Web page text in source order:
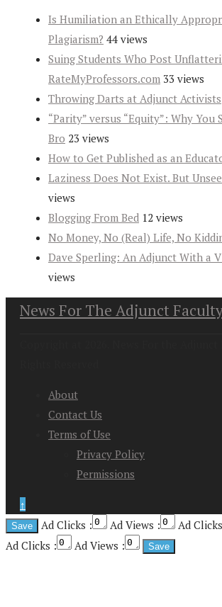
Is Humiliation an Ethically
Plagiarism? 44 views
Suing Students Who Post
RateMyProfessors.com 33 views
Throwing Darts at Adjunct Activists
“Parity” versus “Equity”: Why
Bro 23 views
How to Get Published as an
Laziness Does Not Exist. But
views
Blogging From Bed 12 views
No Money, No (Real) Life, No
Dave Sperling: An Adjunct With a
views
News For The Adjunct
About
Contact Us
Terms of Use
Privacy Policy
Permissions
↑
Ad Clicks :
Ad Views : Ad
Ad Clicks :
Ad Views :